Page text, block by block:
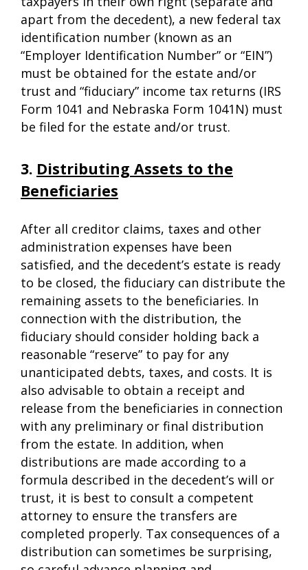
apart from the decedent), a new federal tax
identification number (known as an
“Employer Identification Number” or “EIN”)
must be obtained for the estate and/or
trust and “fiduciary” income tax returns (IRS
Form 1041 and Nebraska Form 1041N) must
be filed for the estate and/or trust.
3. Distributing Assets to the
Beneficiaries
After all creditor claims, taxes and other
administration expenses have been
satisfied, and the decedent’s estate is ready
to be closed, the fiduciary can distribute the
remaining assets to the beneficiaries. In
connection with the distribution, the
fiduciary should consider holding back a
reasonable “reserve” to pay for any
unanticipated debts, taxes, and costs. It is
also advisable to obtain a receipt and
release from the beneficiaries in connection
with any preliminary or final distribution
from the estate. In addition, when
distributions are made according to a
formula described in the decedent’s will or
trust, it is best to consult a competent
attorney to ensure the transfers are
completed properly. Tax consequences of a
distribution can sometimes be surprising,